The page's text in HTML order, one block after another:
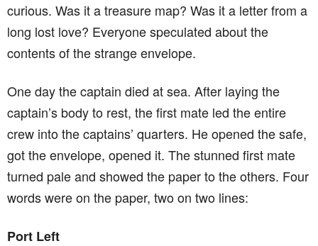
curious. Was it a treasure map? Was it a letter from a
long lost love? Everyone speculated about the
contents of the strange envelope.
One day the captain died at sea. After laying the
captain’s body to rest, the first mate led the entire
crew into the captains’ quarters. He opened the safe,
got the envelope, opened it. The stunned first mate
turned pale and showed the paper to the others. Four
words were on the paper, two on two lines:
Port Left